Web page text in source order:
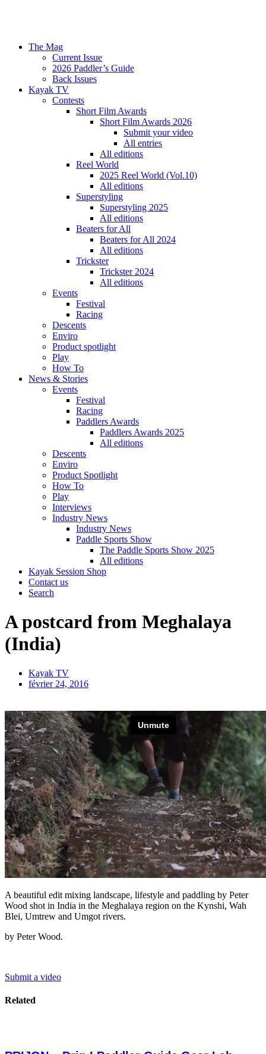
The Mag
Current Issue
2026 Paddler’s Guide
Back Issues
Kayak TV
Contests
Short Film Awards
Short Film Awards 2026
Submit your video
All entries
All editions
Reel World
2025 Reel World (Vol.10)
All editions
Superstyling
Superstyling 2025
All editions
Beaters for All
Beaters for All 2024
All editions
Trickster
Trickster 2024
All editions
Events
Festival
Racing
Descents
Enviro
Product spotlight
Play
How To
News & Stories
Events
Festival
Racing
Paddlers Awards
Paddlers Awards 2025
All editions
Descents
Enviro
Product Spotlight
How To
Play
Interviews
Industry News
Industry News
Paddle Sports Show
The Paddle Sports Show 2025
All editions
Kayak Session Shop
Contact us
Search
A postcard from Meghalaya
(India)
Kayak TV
février 24, 2016
A beautiful edit mixing landscape, lifestyle and paddling by Peter
Wood shot in India in the Meghalaya region on the Kynshi, Wah
Blei, Umtrew and Umgot rivers.
by Peter Wood.
Submit a video
Related